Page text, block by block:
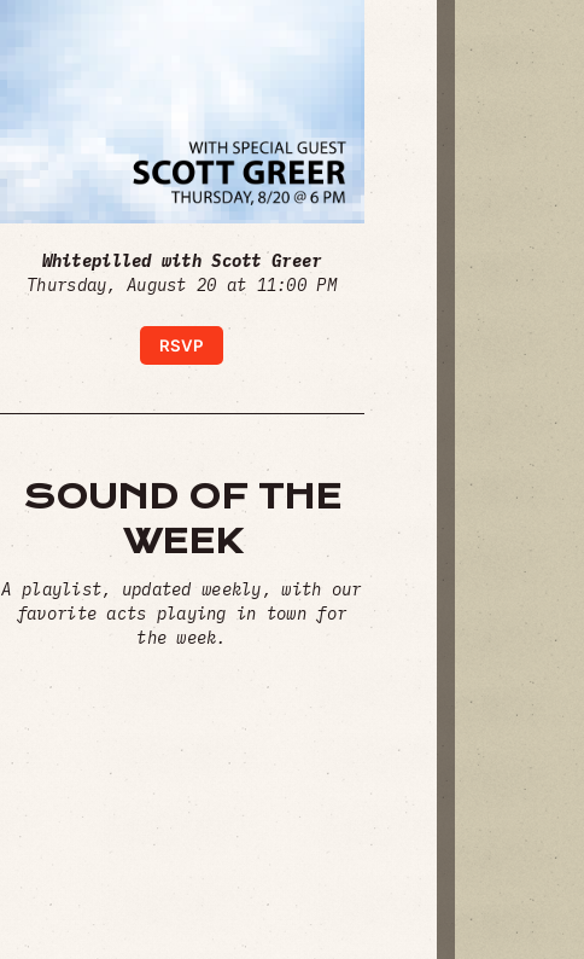
Whitepilled with Scott Greer
Thursday, August 20 at 11:00 PM
RSVP
SOUND OF THE
WEEK
A playlist, updated weekly, with our
favorite acts playing in town for
the week.